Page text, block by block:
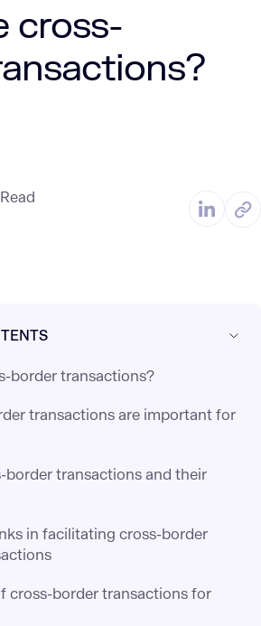
cross-
border transactions?
transactions are important for
border transactions and their
in facilitating cross-border
cross-border transactions for